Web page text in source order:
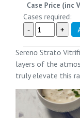
Sereno Strato
layers of the
truly elevate this
Case Price (inc
Cases required: